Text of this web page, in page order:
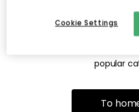
The page may no longer be
We apologize for the
popular
To
Cookie Settings